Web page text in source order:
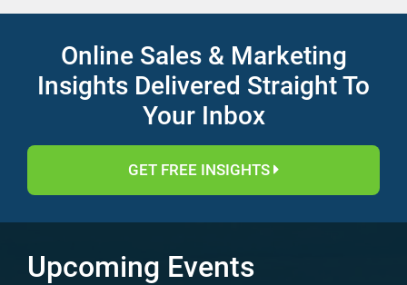
Online Sales & Marketing
Insights Delivered Straight To
Your Inbox
GET FREE INSIGHTS
Upcoming Events